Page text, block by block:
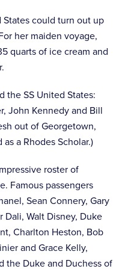
States could turn out up
her maiden voyage,
quarts of ice cream and
the SS United States:
John Kennedy and Bill
out of Georgetown,
a Rhodes Scholar.)
roster of
Famous passengers
Sean Connery, Gary
Dali, Walt Disney, Duke
Charlton Heston, Bob
and Grace Kelly,
the Duke and Duchess of